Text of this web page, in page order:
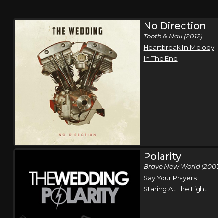
No Direction
Tooth & Nail (2012)
Heartbreak In Melody
In The End
Polarity
Brave New World
Say Your Prayers
Staring At The Light